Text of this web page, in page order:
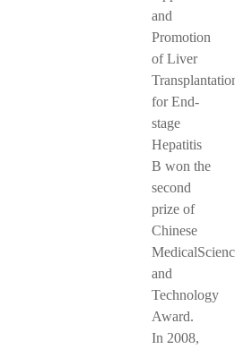
and
Promotion
of Liver
for End-
stage
Hepatitis
B won the
second
prize of
Chinese
and
Technology
Award.
In 2008,